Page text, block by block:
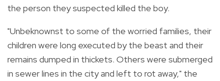
the person they suspected killed the boy.
"Unbeknownst to some of the worried families, their
children were long executed by the beast and their
remains dumped in thickets. Others were submerged
in sewer lines in the city and left to rot away," the